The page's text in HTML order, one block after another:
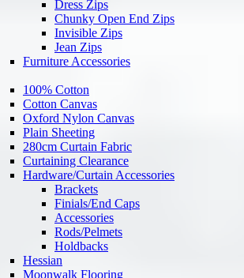
Dress Zips
Chunky Open End Zips
Invisible Zips
Jean Zips
Furniture Accessories
100% Cotton
Cotton Canvas
Oxford Nylon Canvas
Plain Sheeting
280cm Curtain Fabric
Curtaining Clearance
Hardware/Curtain Accessories
Brackets
Finials/End Caps
Accessories
Rods/Pelmets
Holdbacks
Hessian
Moonwalk Flooring